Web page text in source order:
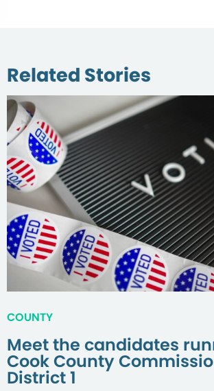
Related Stories
COUNTY
Meet the candidates
Cook County
District 1